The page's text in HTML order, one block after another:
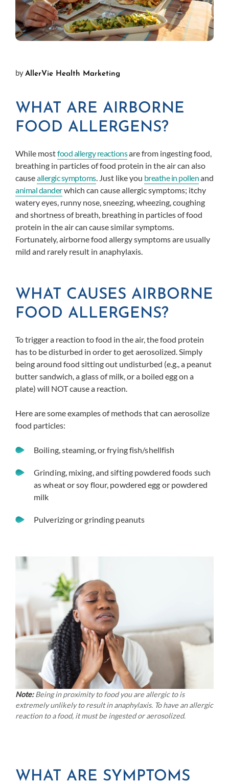
by AllerVie Health Marketing
WHAT ARE AIRBORNE
FOOD ALLERGENS?
While mostfood allergy reactionsare from ingesting food,
breathing in particles of food protein in the air can also
causeallergic symptoms. Just like you breathe in pollenand
animal danderwhich can cause allergic symptoms; itchy
watery eyes, runny nose, sneezing, wheezing, coughing
and shortness of breath, breathing in particles of food
protein in the air can cause similar symptoms.
Fortunately, airborne food allergy symptoms are usually
mild and rarely result in anaphylaxis.
WHAT CAUSES AIRBORNE
FOOD ALLERGENS?
To trigger a reaction to food in the air, the food protein
has to be disturbed in order to get aerosolized. Simply
being around food sitting out undisturbed (e.g., a peanut
butter sandwich, a glass of milk, or a boiled egg on a
plate) will NOT cause a reaction.
Here are some examples of methods that can aerosolize
food particles:
Boiling, steaming, or frying fish/shellfish
Grinding, mixing, and sifting powdered foods such
as wheat or soy flour, powdered egg or powdered
milk
Pulverizing or grinding peanuts
Note:Being in proximity to food you are allergic to is
extremely unlikely to result in anaphylaxis. To have an allergic
reaction to a food, it must be ingested or aerosolized.
WHAT ARE SYMPTOMS